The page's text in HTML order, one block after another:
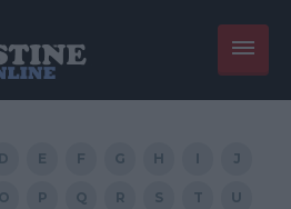
D E F G H I J
O P Q R S T U